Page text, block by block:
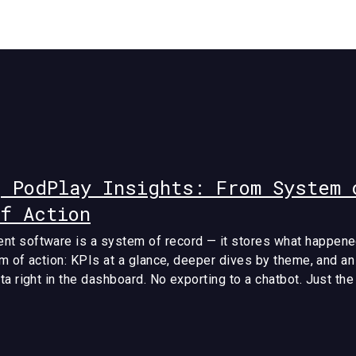
Insights: From System
Action
software is a system of record — it stores what
of action: KPIs at a glance, deeper dives by theme, and
right in the dashboard. No exporting to a chatbot. Just